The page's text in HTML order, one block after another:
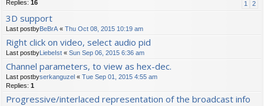
Replies: 16 1 2
3D support
Last postbyBeBrA « Thu Oct 08, 2015 10:19 am
Right click on video, select audio pid
Last postby LiebeIst « Sun Sep 06, 2015 6:36 am
Channel parameters, to view as hex-dec.
Last postbyserkanguzel « Tue Sep 01, 2015 4:55 am
Replies: 1
Progressive/interlaced representation of the broadcast info